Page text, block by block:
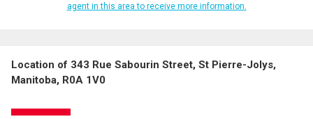
agent in this area to receive more information.
Location of 343 Rue Sabourin Street, St Pierre-Jolys,
Manitoba, R0A 1V0